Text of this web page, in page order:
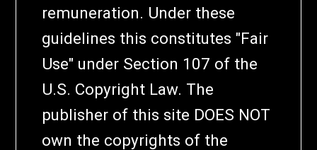
remuneration. Under these
guidelines this constitutes "Fair
Use" under Section 107 of the
U.S. Copyright Law. The
publisher of this site DOES NOT
own the copyrights of the